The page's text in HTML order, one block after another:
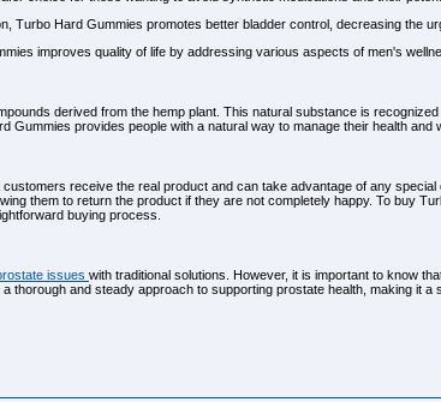
Hard Gummies promotes better bladder control, decreasing the
improves quality of life by addressing various aspects of men's
derived from the hemp plant. This natural substance is
provides people with a natural way to manage their health and
customers receive the real product and can take advantage of any
them to return the product if they are not completely happy. To buy
buying process.
issues with traditional solutions. However, it is important to know
and steady approach to supporting prostate health, making it a